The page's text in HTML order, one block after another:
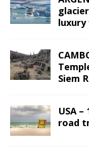
luxury
Siem
USA
road